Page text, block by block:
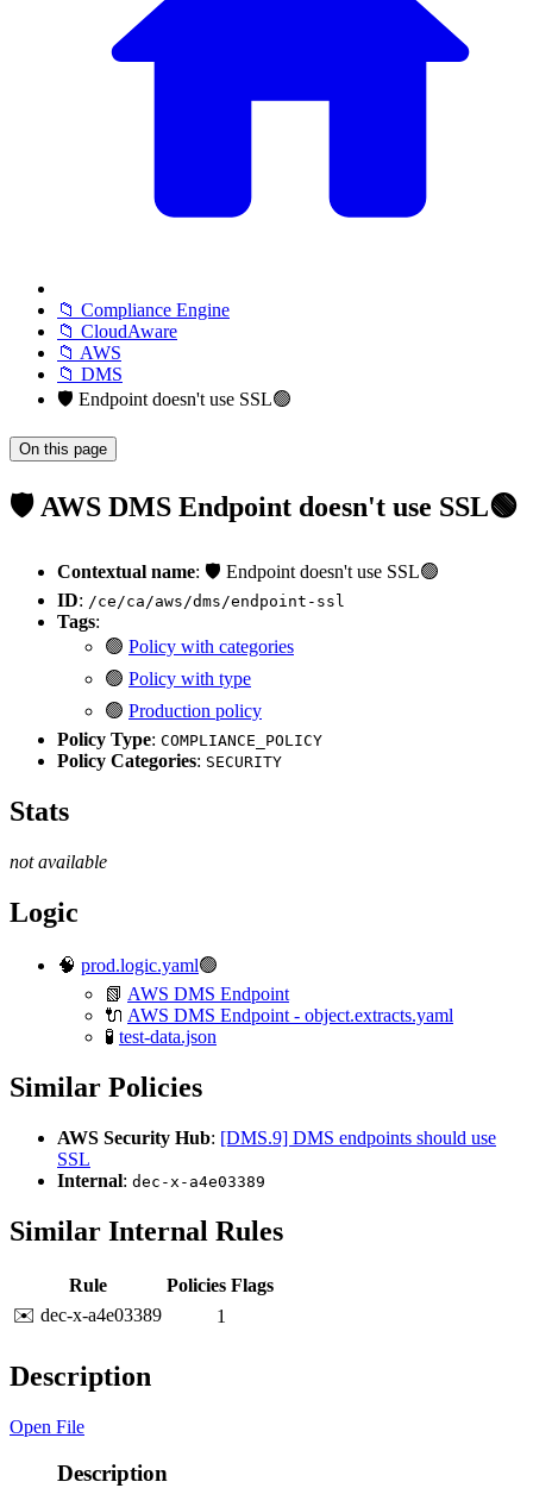
📁 Compliance Engine
📁 CloudAware
📁 AWS
📁 DMS
🛡️ Endpoint doesn't use SSL🟢
On this page
🛡️ AWS DMS Endpoint doesn't use SSL🟢
Contextual name: 🛡️ Endpoint doesn't use SSL🟢
ID: /ce/ca/aws/dms/endpoint-ssl
Tags:
🟢 Policy with categories
🟢 Policy with type
🟢 Production policy
Policy Type: COMPLIANCE_POLICY
Policy Categories: SECURITY
Stats
not available
Logic
🧠 prod.logic.yaml🟢
📗 AWS DMS Endpoint
🔌 AWS DMS Endpoint - object.extracts.yaml
🧪 test-data.json
Similar Policies
AWS Security Hub: [DMS.9] DMS endpoints should use
SSL
Internal: dec-x-a4e03389
Similar Internal Rules
Rule Policies Flags
✉️ dec-x-a4e03389
1
Description
Open File
Description